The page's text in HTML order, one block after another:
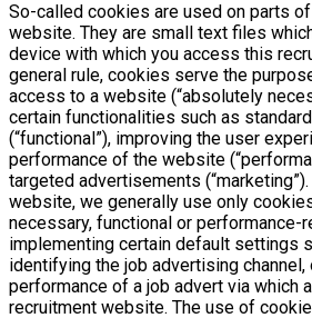
So-called cookies are used on parts
website. They are small text files
device with which you access this
general rule, cookies serve the
access to a website (“absolutely
certain functionalities such as
(“functional”), improving the user
performance of the website
targeted advertisements
website, we generally use only
necessary, functional or performance-
implementing certain default settings
identifying the job advertising
performance of a job advert via which
recruitment website. The use of